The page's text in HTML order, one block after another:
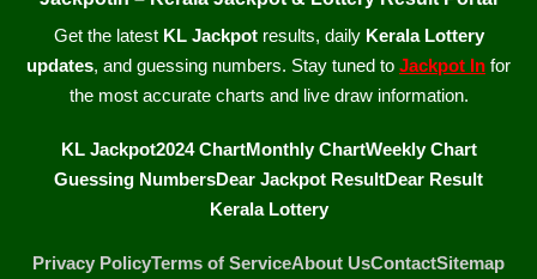
Get the latest KL Jackpotresults, daily Kerala Lottery
updates, and guessing numbers. Stay tuned to Jackpot In for
the most accurate charts and live draw information.
KL Jackpot2024 ChartMonthly ChartWeekly Chart
Guessing NumbersDear Jackpot ResultDear Result
Kerala Lottery
Privacy PolicyTerms of ServiceAbout UsContactSitemap